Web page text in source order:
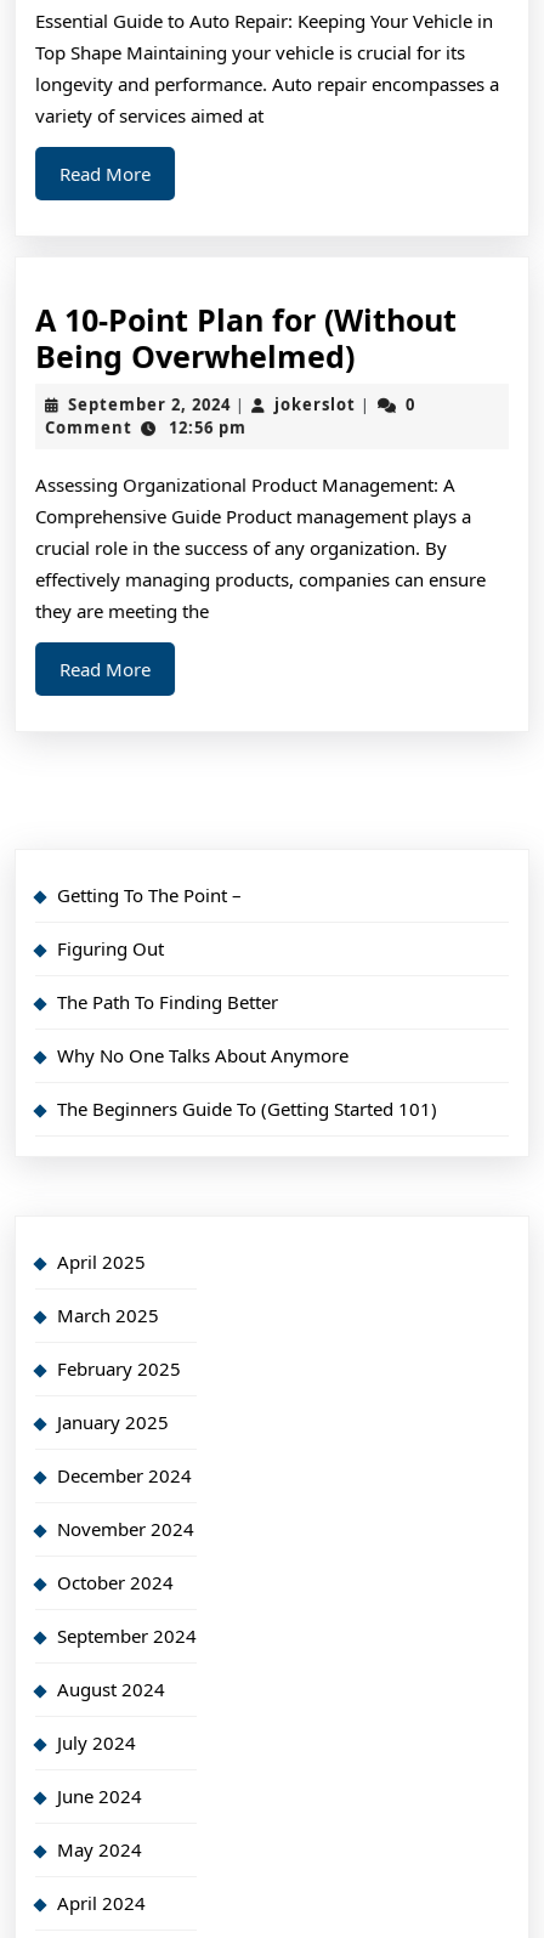
As
You
Think
Essential Guide to Auto Repair: Keeping Your Vehicle in
Top Shape Maintaining your vehicle is crucial for its
longevity and performance. Auto repair encompasses a
variety of services aimed at
Read MoreRead
More
A 10-Point Plan for (Without
Being Overwhelmed)A
10-
Point
for
(Without
Being
September 2, 2024September
2,
| jokerslot jokerslot
|
0
Comment
12:56 pm
Assessing Organizational Product Management: A
Comprehensive Guide Product management plays a
crucial role in the success of any organization. By
effectively managing products, companies can ensure
they are meeting the
Read MoreRead
More
Getting To The Point –
Figuring Out
The Path To Finding Better
Why No One Talks About Anymore
The Beginners Guide To (Getting Started 101)
April 2025
March 2025
February 2025
January 2025
December 2024
November 2024
October 2024
September 2024
August 2024
July 2024
June 2024
May 2024
April 2024